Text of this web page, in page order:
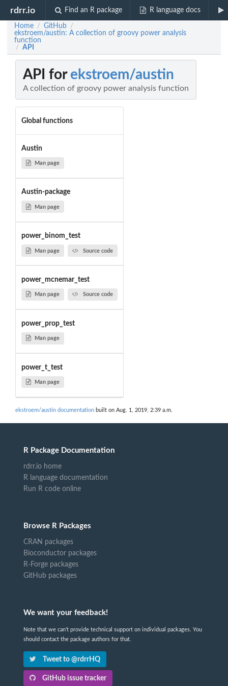
rdrr.io Find an R package R language docs
Home / GitHub /
ekstroem/austin: A collection of groovy power analysis
function
/ API
API for ekstroem/austin
A collection of groovy power analysis function
Global functions
Austin
Man page
Austin-package
Man page
power_binom_test
Man page Source code
power_mcnemar_test
Man page Source code
power_prop_test
Man page
power_t_test
Man page
ekstroem/austin documentation built on Aug. 1, 2019, 2:39 a.m.
R Package Documentation
rdrr.io home
R language documentation
Run R code online
Browse R Packages
CRAN packages
Bioconductor packages
R-Forge packages
GitHub packages
We want your feedback!
Note that we can't provide technical support on individual packages. You
should contact the package authors for that.
Tweet to @rdrrHQ
GitHub issue tracker